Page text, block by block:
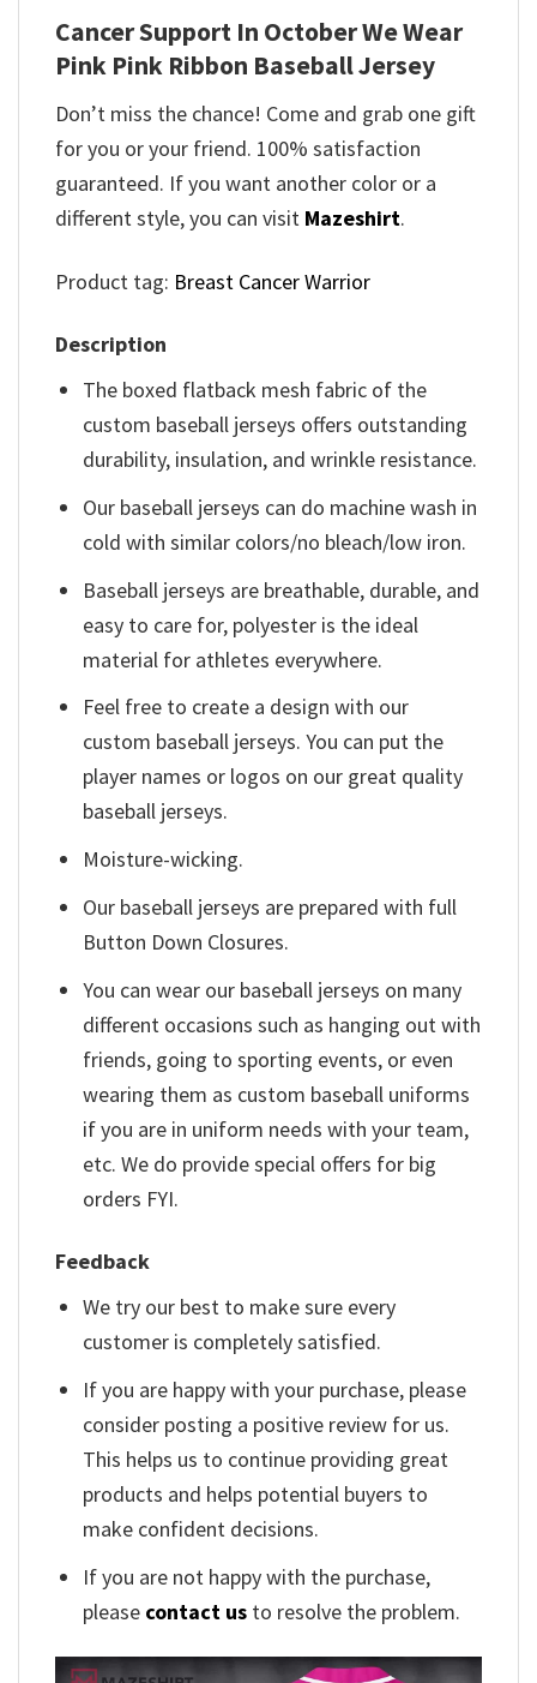
Cancer Support In October We Wear
Pink Pink Ribbon Baseball Jersey
Don’t miss the chance! Come and grab one gift
for you or your friend. 100% satisfaction
guaranteed. If you want another color or a
different style, you can visit Mazeshirt.
Product tag: Breast Cancer Warrior
Description
The boxed flatback mesh fabric of the
custom baseball jerseys offers outstanding
durability, insulation, and wrinkle resistance.
Our baseball jerseys can do machine wash in
cold with similar colors/no bleach/low iron.
Baseball jerseys are breathable, durable, and
easy to care for, polyester is the ideal
material for athletes everywhere.
Feel free to create a design with our
custom baseball jerseys. You can put the
player names or logos on our great quality
baseball jerseys.
Moisture-wicking.
Our baseball jerseys are prepared with full
Button Down Closures.
You can wear our baseball jerseys on many
different occasions such as hanging out with
friends, going to sporting events, or even
wearing them as custom baseball uniforms
if you are in uniform needs with your team,
etc. We do provide special offers for big
orders FYI.
Feedback
We try our best to make sure every
customer is completely satisfied.
If you are happy with your purchase, please
consider posting a positive review for us.
This helps us to continue providing great
products and helps potential buyers to
make confident decisions.
If you are not happy with the purchase,
please contact us to resolve the problem.